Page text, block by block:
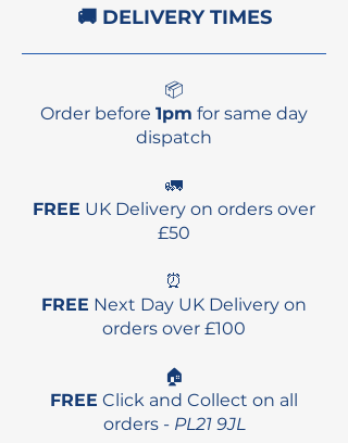
🚚 DELIVERY TIMES
📦
Order before 1pm for same day
dispatch
🚛
FREE UK Delivery on orders over
£50
⏰
FREE Next Day UK Delivery on
orders over £100
🏠
FREE Click and Collect on all
orders - PL21 9JL